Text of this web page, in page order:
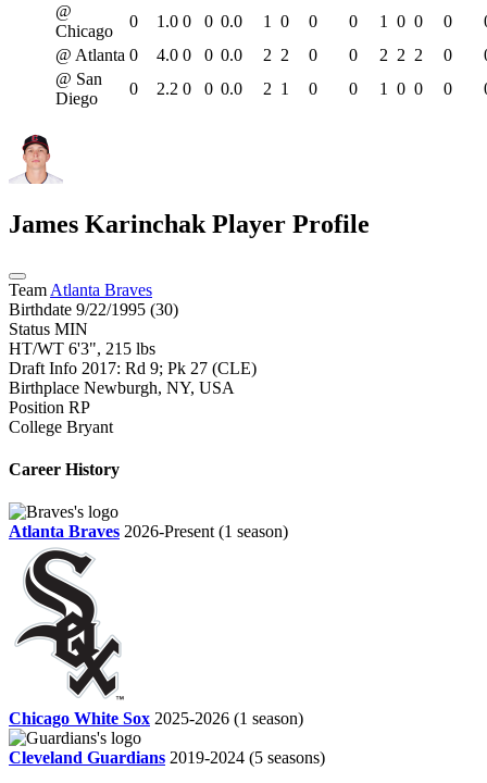
@
Chicago
0 1.0 0 0 0.0 1 0 0 0 1 0 0 0
@ Atlanta 0 4.0 0 0 0.0 2 2 0 0 2 2 2 0
@ San
Diego
0 2.2 0 0 0.0 2 1 0 0 1 0 0 0
James Karinchak Player Profile
Team Atlanta Braves
Birthdate 9/22/1995 (30)
Status MIN
HT/WT 6'3", 215 lbs
Draft Info 2017: Rd 9; Pk 27 (CLE)
Birthplace Newburgh, NY, USA
Position RP
College Bryant
Career History
Atlanta Braves 2026-Present (1 season)
Chicago White Sox 2025-2026 (1 season)
Cleveland Guardians 2019-2024 (5 seasons)